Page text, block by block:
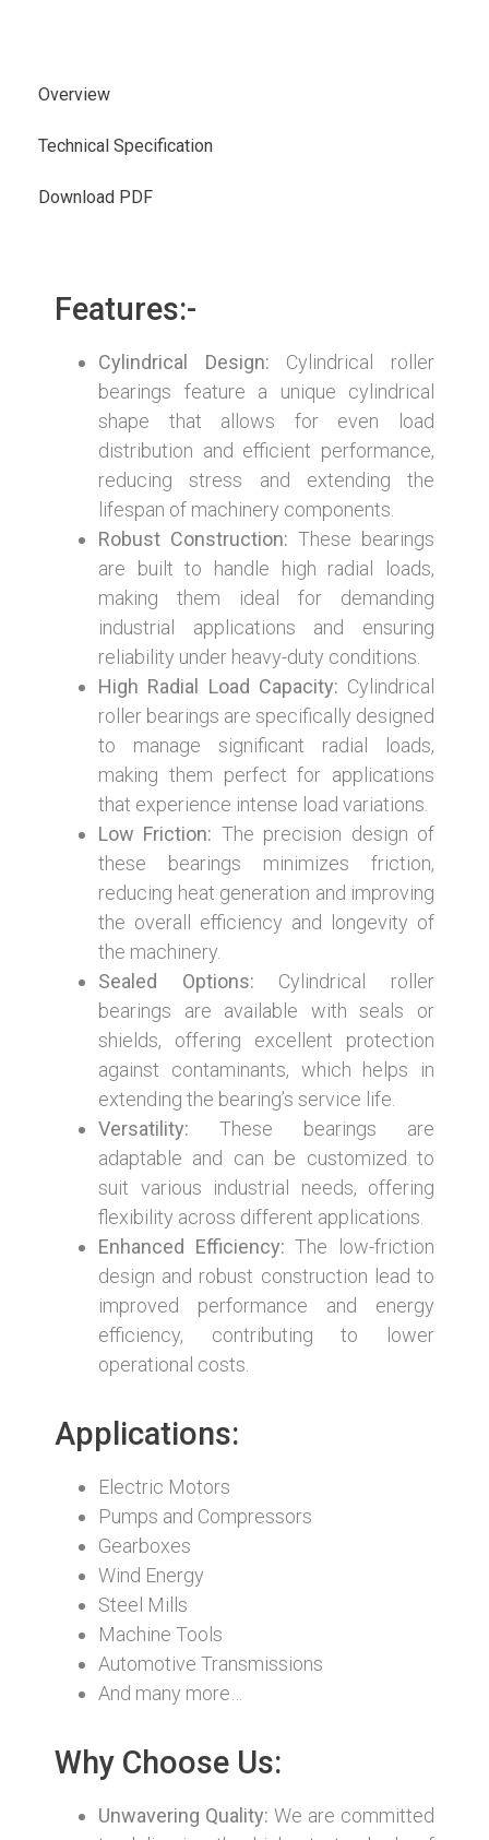
Overview
Technical Specification
Download PDF
Features:-
Cylindrical Design: Cylindrical roller
bearings feature a unique cylindrical
shape that allows for even load
distribution and efficient performance,
reducing stress and extending the
lifespan of machinery components.
Robust Construction: These bearings
are built to handle high radial loads,
making them ideal for demanding
industrial applications and ensuring
reliability under heavy-duty conditions.
High Radial Load Capacity: Cylindrical
roller bearings are specifically designed
to manage significant radial loads,
making them perfect for applications
that experience intense load variations.
Low Friction: The precision design of
these bearings minimizes friction,
reducing heat generation and improving
the overall efficiency and longevity of
the machinery.
Sealed Options: Cylindrical roller
bearings are available with seals or
shields, offering excellent protection
against contaminants, which helps in
extending the bearing’s service life.
Versatility: These bearings are
adaptable and can be customized to
suit various industrial needs, offering
flexibility across different applications.
Enhanced Efficiency: The low-friction
design and robust construction lead to
improved performance and energy
efficiency, contributing to lower
operational costs.
Applications:
Electric Motors
Pumps and Compressors
Gearboxes
Wind Energy
Steel Mills
Machine Tools
Automotive Transmissions
And many more…
Why Choose Us:
Unwavering Quality: We are committed